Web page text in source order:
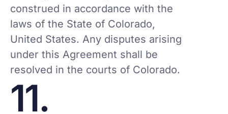
construed in accordance with the
laws of the State of Colorado,
United States. Any disputes arising
under this Agreement shall be
resolved in the courts of Colorado.
11.